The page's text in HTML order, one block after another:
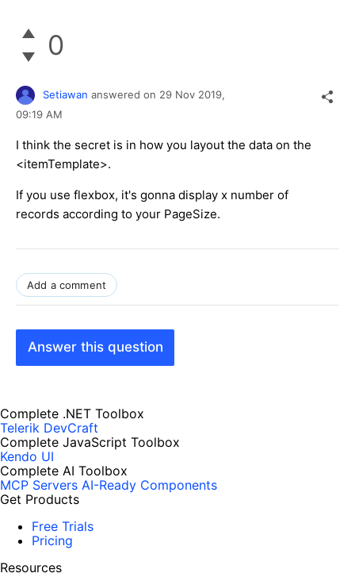
0
Setiawan answered on 29 Nov 2019,
09:19 AM
I think the secret is in how you layout the data on the
<itemTemplate>.
If you use flexbox, it's gonna display x number of
records according to your PageSize.
Add a comment
Answer this question
Complete .NET Toolbox
Telerik DevCraft
Complete JavaScript Toolbox
Kendo UI
Complete AI Toolbox
MCP Servers AI-Ready Components
Get Products
Free Trials
Pricing
Resources